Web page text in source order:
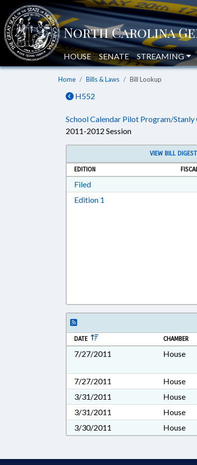
HOUSE SENATE STREAMING
Home Bills & Laws Bill Lookup
H552
School Calendar Pilot Program/Stanly
2011-2012 Session
VIEW BILL DIGEST
EDITION
FiledDownload Filed in RTF, Rich
Edition 1
DATE CHAMBER
7/27/2011 House
7/27/2011
House
3/31/2011
House
3/31/2011
House
3/30/2011
House